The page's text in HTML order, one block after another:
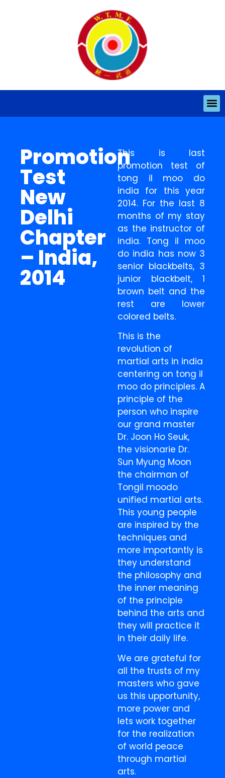
Promotion
Test
New
Delhi
Chapter
– India,
2014
This is last
promotion test of
tong il moo do
india for this year
2014. For the last 8
months of my stay
as the instructor of
india. Tong il moo
do india has now 3
senior blackbelts, 3
junior blackbelt, 1
brown belt and the
rest are lower
colored belts.
This is the
revolution of
martial arts in india
centering on tong il
moo do principles. A
principle of the
person who inspire
our grand master
Dr. Joon Ho Seuk,
the visionarie Dr.
Sun Myung Moon
the chairman of
Tongil moodo
unified martial arts.
This young people
are inspired by the
techniques and
more importantly is
they understand
the philosophy and
the inner meaning
of the principle
behind the arts and
they will practice it
in their daily life.
We are grateful for
all the trusts of my
masters who gave
us this upportunity,
more power and
lets work together
for the realization
of world peace
through martial
arts.